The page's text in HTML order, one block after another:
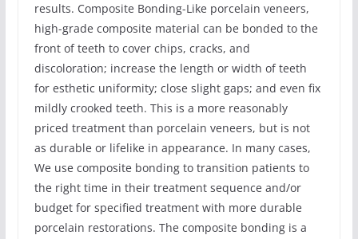
results. Composite Bonding-Like porcelain veneers,
high-grade composite material can be bonded to the
front of teeth to cover chips, cracks, and
discoloration; increase the length or width of teeth
for esthetic uniformity; close slight gaps; and even fix
mildly crooked teeth. This is a more reasonably
priced treatment than porcelain veneers, but is not
as durable or lifelike in appearance. In many cases,
We use composite bonding to transition patients to
the right time in their treatment sequence and/or
budget for specified treatment with more durable
porcelain restorations. The composite bonding is a